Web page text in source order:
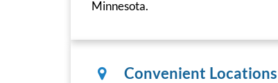
Minnesota.
Convenient Locations